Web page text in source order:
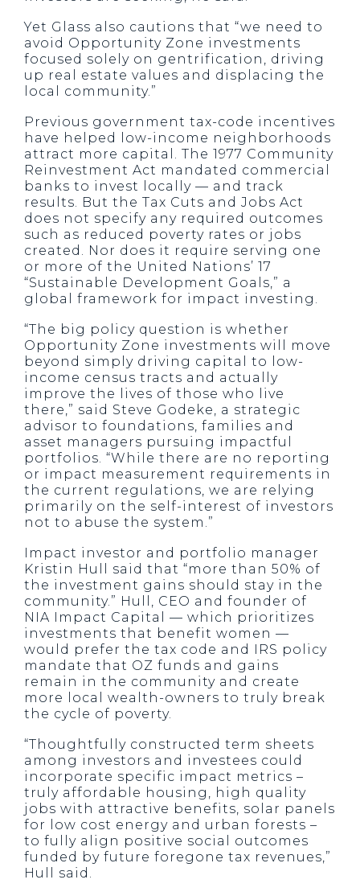
Yet Glass also cautions that “we need to
avoid Opportunity Zone investments
focused solely on gentrification, driving
up real estate values and displacing the
local community.”
Previous government tax-code incentives
have helped low-income neighborhoods
attract more capital. The 1977 Community
Reinvestment Act mandated commercial
banks to invest locally — and track
results. But the Tax Cuts and Jobs Act
does not specify any required outcomes
such as reduced poverty rates or jobs
created. Nor does it require serving one
or more of the United Nations’ 17
“Sustainable Development Goals,” a
global framework for impact investing.
“The big policy question is whether
Opportunity Zone investments will move
beyond simply driving capital to low-
income census tracts and actually
improve the lives of those who live
there,” said Steve Godeke, a strategic
advisor to foundations, families and
asset managers pursuing impactful
portfolios. “While there are no reporting
or impact measurement requirements in
the current regulations, we are relying
primarily on the self-interest of investors
not to abuse the system.”
Impact investor and portfolio manager
Kristin Hull said that “more than 50% of
the investment gains should stay in the
community.” Hull, CEO and founder of
NIA Impact Capital — which prioritizes
investments that benefit women —
would prefer the tax code and IRS policy
mandate that OZ funds and gains
remain in the community and create
more local wealth-owners to truly break
the cycle of poverty.
“Thoughtfully constructed term sheets
among investors and investees could
incorporate specific impact metrics –
truly affordable housing, high quality
jobs with attractive benefits, solar panels
for low cost energy and urban forests –
to fully align positive social outcomes
funded by future foregone tax revenues,”
Hull said.